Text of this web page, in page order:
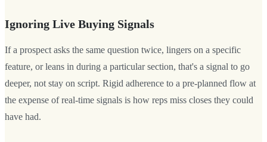
Ignoring Live Buying Signals
If a prospect asks the same question twice, lingers on a specific
feature, or leans in during a particular section, that's a signal to go
deeper, not stay on script. Rigid adherence to a pre-planned flow at
the expense of real-time signals is how reps miss closes they could
have had.